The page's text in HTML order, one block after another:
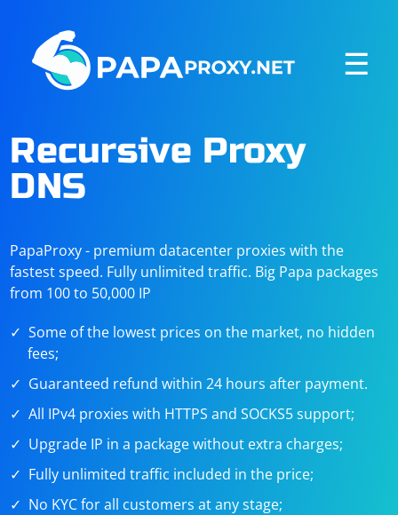
☰
Recursive Proxy
DNS
PapaProxy - premium datacenter proxies with the
fastest speed. Fully unlimited traffic. Big Papa packages
from 100 to 50,000 IP
Some of the lowest prices on the market, no hidden
fees;
Guaranteed refund within 24 hours after payment.
All IPv4 proxies with HTTPS and SOCKS5 support;
Upgrade IP in a package without extra charges;
Fully unlimited traffic included in the price;
No KYC for all customers at any stage;